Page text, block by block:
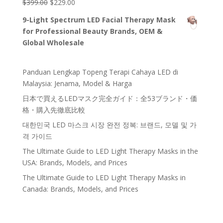
gettext#!trpe
gettext#!trpen#
gettext#!trpen#
#!trpst#trp
data-
trpgettextori
ginal=5399#
!trpen#Bewe
rtet mit
gettext#!trpe
n#
$399.00
data-
trpgettextoriginal=117#!trpen#Ursprünglicher
Preis
$399.00#!trpst#/trp-
gettext#!trpen#
$229.00
data-
trpgettextoriginal=118#!trpen#Aktueller
Preis
$229.00.#!trpst#/trp-
gettext#!trpen#
9-Light Spectrum LED Facial Therapy Mask
for Professional Beauty Brands, OEM &
Global Wholesale
Panduan Lengkap Topeng Terapi Cahaya LED di
Malaysia: Jenama, Model & Harga
日本で買えるLEDマスク完全ガイド：全53ブランド・価
格・購入先徹底比較
대한민국 LED 마스크 시장 완전 정복: 브랜드, 모델 및 가
격 가이드
The Ultimate Guide to LED Light Therapy Masks in the
USA: Brands, Models, and Prices
The Ultimate Guide to LED Light Therapy Masks in
Canada: Brands, Models, and Prices